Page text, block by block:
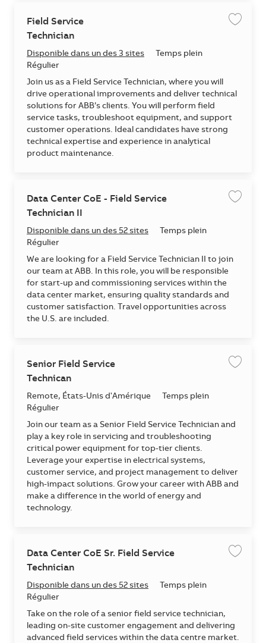
Field Service
Technician
Disponible dans un des 3 sites
Temps plein
Régulier
Join us as a Field Service Technician, where you will
drive operational improvements and deliver technical
solutions for ABB’s clients. You will perform field
service tasks, troubleshoot equipment, and support
customer operations. Ideal candidates have strong
technical expertise and experience in analytical
product maintenance.
Data Center CoE - Field Service
Technician II
Disponible dans un des 52 sites
Temps plein
Régulier
We are looking for a Field Service Technician II to join
our team at ABB. In this role, you will be responsible
for start-up and commissioning services within the
data center market, ensuring quality standards and
customer satisfaction. Travel opportunities across
the U.S. are included.
Senior Field Service
Technican
Emplacement
Remote, États-Unis d'Amérique
Temps plein
Régulier
Join our team as a Senior Field Service Technician and
play a key role in servicing and troubleshooting
critical power equipment for top-tier clients.
Leverage your expertise in electrical systems,
customer service, and project management to deliver
high-impact solutions. Grow your career with ABB and
make a difference in the world of energy and
technology.
Data Center CoE Sr. Field Service
Technician
Disponible dans un des 52 sites
Temps plein
Régulier
Take on the role of a senior field service technician,
leading on-site customer engagement and delivering
advanced field services within the data centre market.